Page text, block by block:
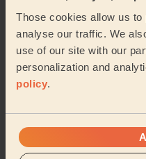
Those cookies allow us
analyse our traffic. We
use of our site with our
personalization and
policy.
5/5
3 days
Cleaning: Classic regular
Arrived on time and did a
Deshee (Birmingham)
See